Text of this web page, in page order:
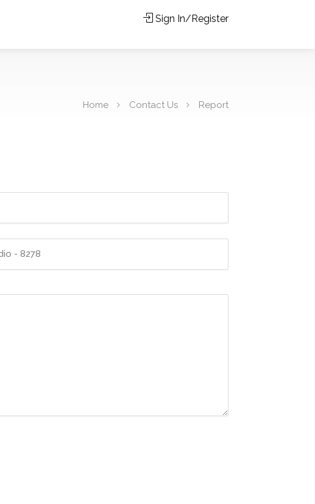
Sign In/Register
Home Contact Us Report